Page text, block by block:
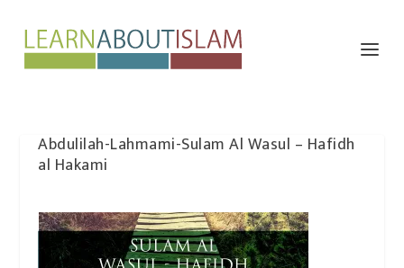
Abdulilah-Lahmami-Sulam Al Wasul – Hafidh
al Hakami